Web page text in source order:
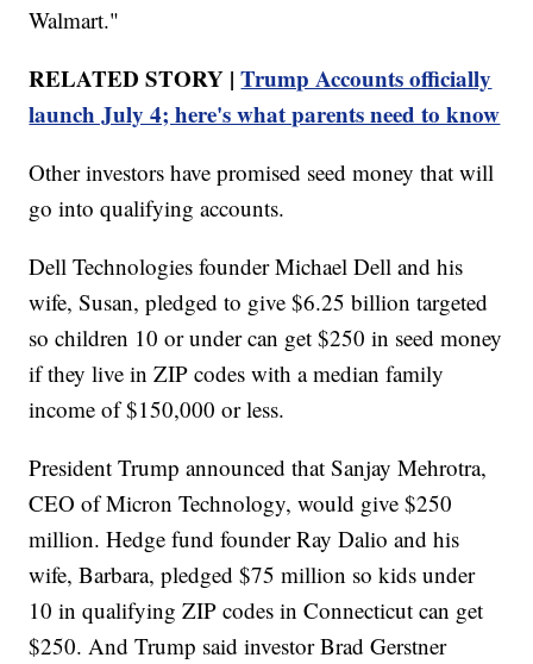
Walmart."
RELATED STORY |Trump Accounts officially
launch July 4; here's what parents need to know
Other investors have promised seed money that will
go into qualifying accounts.
Dell Technologies founder Michael Dell and his
wife, Susan, pledged to give $6.25 billion targeted
so children 10 or under can get $250 in seed money
if they live in ZIP codes with a median family
income of $150,000 or less.
President Trump announced that Sanjay Mehrotra,
CEO of Micron Technology, would give $250
million. Hedge fund founder Ray Dalio and his
wife, Barbara, pledged $75 million so kids under
10 in qualifying ZIP codes in Connecticut can get
$250. And Trump said investor Brad Gerstner